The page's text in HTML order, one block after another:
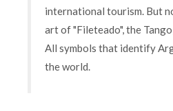
international tourism. But
art of "Fileteado", the
All symbols that identify
the world.